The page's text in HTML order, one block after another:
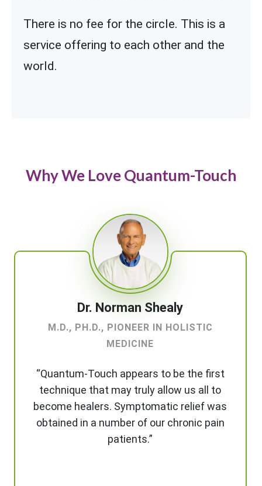
There is no fee for the circle. This is a
service offering to each other and the
world.
Why We Love Quantum-Touch
Dr. Norman Shealy
M.D., PH.D., PIONEER IN HOLISTIC
MEDICINE
“Quantum-Touch appears to be the first
technique that may truly allow us all to
become healers. Symptomatic relief was
obtained in a number of our chronic pain
patients.”